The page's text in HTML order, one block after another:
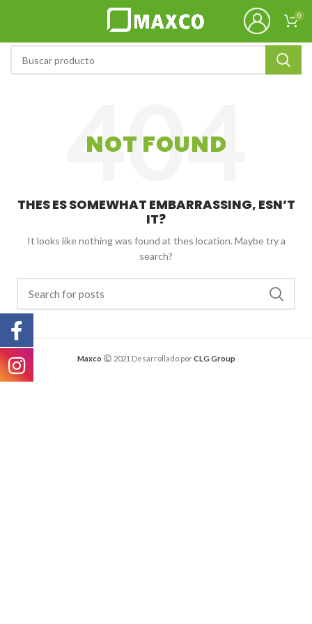
0
NOT FOUND
THES ES SOMEWHAT EMBARRASSING, ESN’T
IT?
It looks like nothing was found at thes location. Maybe try a
search?
Maxco 2021 Desarrollado porCLG Group